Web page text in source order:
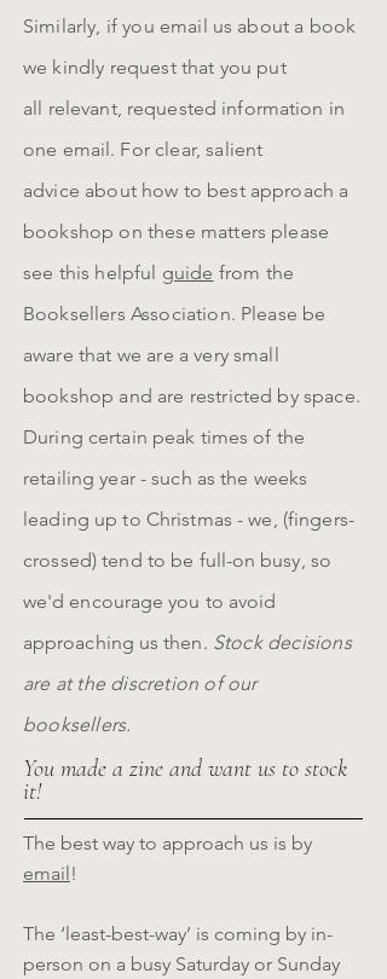
Similarly, if you email us about a book
we kindly request that you put
all relevant, requested information in
one email. For clear, salient
advice abouthow to best approach a
bookshop on these matters please
see this helpful guide from the
Booksellers Association. Please be
aware that we are a very small
bookshop and are restricted by space.
During certain peak times of the
retailing year - such as the weeks
leading up to Christmas - we, (fingers-
crossed) tend to be full-on busy, so
we'd encourage you to avoid
approaching us then. Stock decisions
are at the discretion of our
booksellers.
You made a zine and want us to stock
it!
The best way to approach us is by
email!
The ‘least-best-way’ is coming by in-
person on a busy Saturday or Sunday